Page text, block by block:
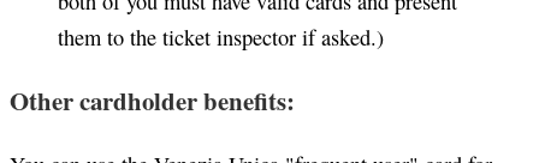
them to the ticket inspector if asked.)
Other cardholder benefits: